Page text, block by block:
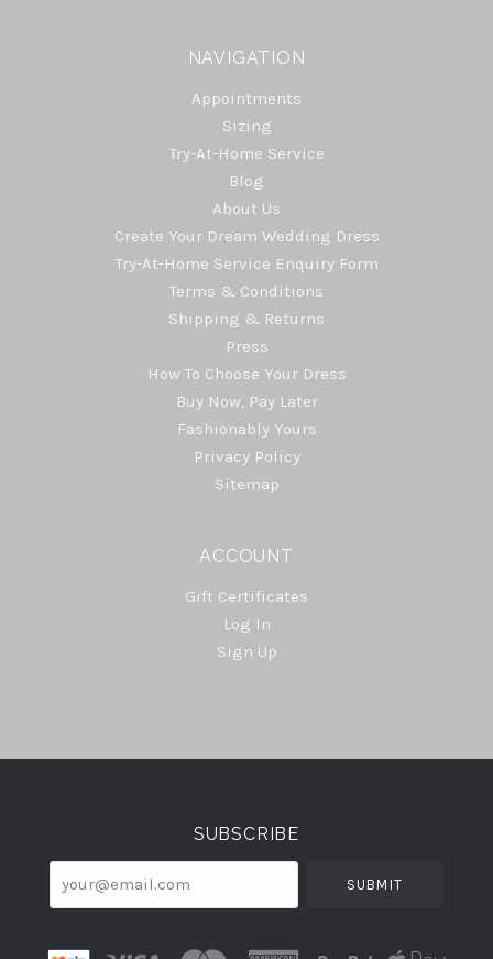
NAVIGATION
Appointments
Sizing
Try-At-Home Service
Blog
About Us
Create Your Dream Wedding Dress
Try-At-Home Service Enquiry Form
Terms & Conditions
Shipping & Returns
Press
How To Choose Your Dress
Buy Now, Pay Later
Fashionably Yours
Privacy Policy
Sitemap
ACCOUNT
Gift Certificates
Log In
Sign Up
Select
SUBSCRIBE
your@email.com